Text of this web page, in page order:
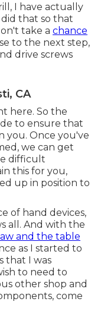
I have actually
that so that
take a chance
to the next step,
drive screws
CA
here. So the
to ensure that
you. Once you've
we can get
difficult
this for you,
up in position to
of hand devices,
all. And with the
and the table
as I started to
that I was
to need to
other shop and
come